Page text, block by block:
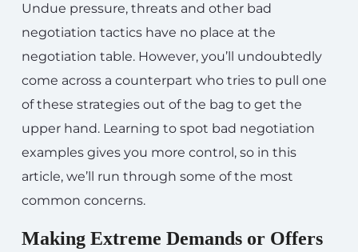
Undue pressure, threats and other bad
negotiation tactics have no place at the
negotiation table. However, you’ll undoubtedly
come across a counterpart who tries to pull one
of these strategies out of the bag to get the
upper hand. Learning to spot bad negotiation
examples gives you more control, so in this
article, we’ll run through some of the most
common concerns.
Making Extreme Demands or Offers